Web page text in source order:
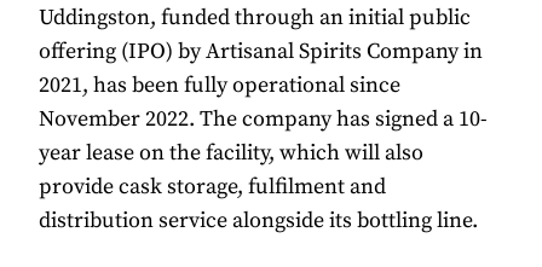
Uddingston, funded through an initial public
offering (IPO) by Artisanal Spirits Company in
2021, has been fully operational since
November 2022. The company has signed a 10-
year lease on the facility, which will also
provide cask storage, fulfilment and
distribution service alongside its bottling line.